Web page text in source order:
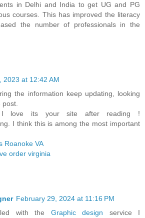
in Delhi and India to get UG and PG
courses. This has improved the literacy
the number of professionals in the
2023 at 12:42 AM
the information keep updating, looking
love its your site after reading !
I think this is among the most important
Roanoke VA
order virginia
February 29, 2024 at 11:16 PM
with the Graphic design service I